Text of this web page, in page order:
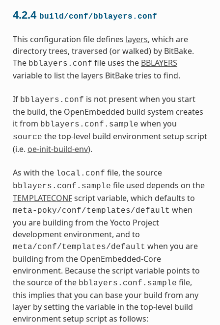
4.2.4 build/conf/bblayers.conf
This configuration file defines layers, which are
directory trees, traversed (or walked) by BitBake.
The bblayers.conf file uses the BBLAYERS
variable to list the layers BitBake tries to find.
If bblayers.conf is not present when you start
the build, the OpenEmbedded build system creates
it from bblayers.conf.sample when you
source the top-level build environment setup script
(i.e. oe-init-build-env).
As with the local.conf file, the source
bblayers.conf.sample file used depends on the
TEMPLATECONFscript variable, which defaults to
meta-poky/conf/templates/default when
you are building from the Yocto Project
development environment, and to
meta/conf/templates/default when you are
building from the OpenEmbedded-Core
environment. Because the script variable points to
the source of the bblayers.conf.sample file,
this implies that you can base your build from any
layer by setting the variable in the top-level build
environment setup script as follows: